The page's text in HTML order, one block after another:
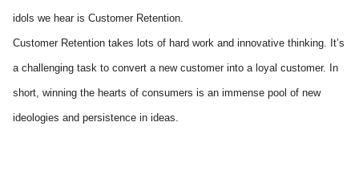
idols we hear is Customer Retention.
Customer Retention takes lots of hard work and innovative thinking. It’s
a challenging task to convert a new customer into a loyal customer. In
short, winning the hearts of consumers is an immense pool of new
ideologies and persistence in ideas.